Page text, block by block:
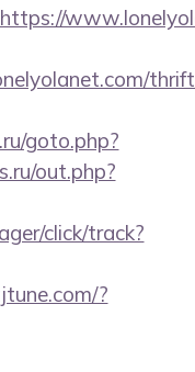
goto.php?
out.php?
click/track?
?